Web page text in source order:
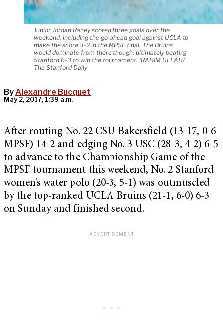
Junior Jordan Raney scored three goals over the
weekend, including the go-ahead goal against UCLA to
make the score 3-2 in the MPSF final. The Bruins
would dominate from there though, ultimately beating
Stanford 6-3 to win the tournament. (RAHIM ULLAH/
The Stanford Daily
ByAlexandre Bucquet
May 2, 2017, 1:39 a.m.
After routing No. 22 CSU Bakersfield (13-17, 0-6
MPSF) 14-2 and edging No. 3 USC (28-3, 4-2) 6-5
to advance to the Championship Game of the
MPSF tournament this weekend, No. 2 Stanford
women’s water polo (20-3, 5-1) was outmuscled
by the top-ranked UCLA Bruins (21-1, 6-0) 6-3
on Sunday and finished second.